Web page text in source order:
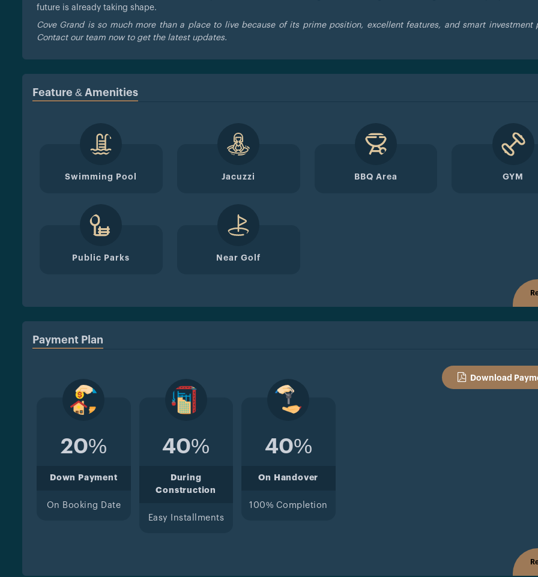
future is already taking shape.
Cove Grand is so much more than a place to live because of its prime position, excellent features, and smart investment
Contact our team now to get the latest updates.
Feature & Amenities
Swimming Pool Jacuzzi BBQ Area GYM
Public Parks Near Golf
Payment Plan
Download
20%
Down Payment
On Booking Date
40%
During
Construction
Easy Installments
40%
On Handover
100% Completion